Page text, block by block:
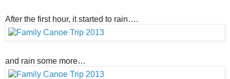
After the first hour, it started to rain….
and rain some more…